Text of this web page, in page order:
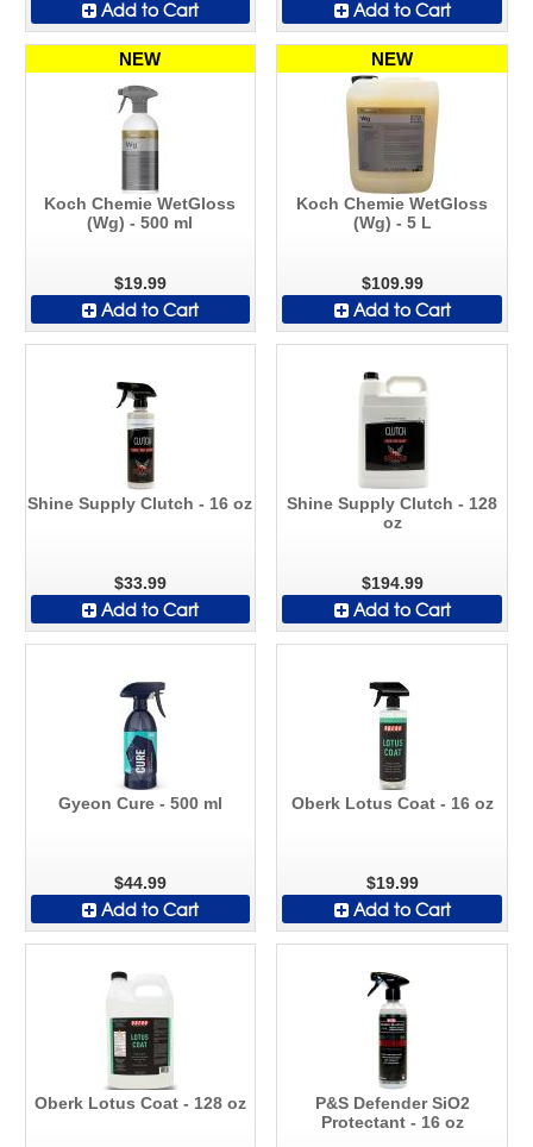
Add to Cart Add to Cart
NEW
Koch Chemie WetGloss
(Wg) - 500 ml
$19.99
Add to Cart
NEW
Koch Chemie WetGloss
(Wg) - 5 L
$109.99
Add to Cart
Shine Supply Clutch - 16 oz
$33.99
Add to Cart
Shine Supply Clutch - 128
oz
$194.99
Add to Cart
Gyeon Cure - 500 ml
$44.99
Add to Cart
Oberk Lotus Coat - 16 oz
$19.99
Add to Cart
Oberk Lotus Coat - 128 oz
P&S Defender SiO2
Protectant - 16 oz